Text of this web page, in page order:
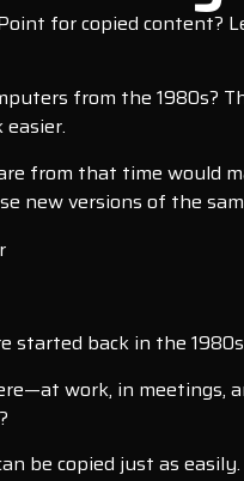
for copied content?
from the 1980s?
from that time would
new versions of the
started back in the
work, in meetings,
be copied just as